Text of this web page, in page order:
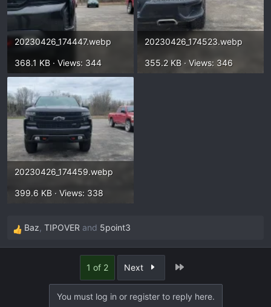
20230426_174447.webp
368.1 KB · Views: 344
20230426_174523.webp
355.2 KB · Views: 346
20230426_174459.webp
399.6 KB · Views: 338
R
e
Baz, TIPOVER and 5point3
1 of 2 Next
You must log in or register to reply here.